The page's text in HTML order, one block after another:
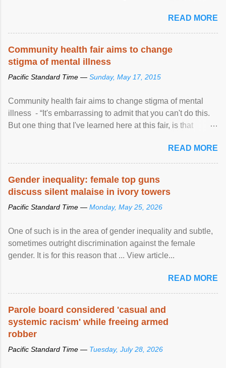
racial discrimination and to ensure effective promotion and
protection of the human rights of people of African descent.
READ MORE
Community health fair aims to change
stigma of mental illness
Pacific Standard Time — Sunday, May 17, 2015
Community health fair aims to change stigma of mental
illness - “It's embarrassing to admit that you can't do this.
But one thing that I've learned here at this fair, is that
READ MORE
Gender inequality: female top guns
discuss silent malaise in ivory towers
Pacific Standard Time — Monday, May 25, 2026
One of such is in the area of gender inequality and subtle,
sometimes outright discrimination against the female
gender. It is for this reason that ... View article...
READ MORE
Parole board considered 'casual and
systemic racism' while freeing armed
robber
Pacific Standard Time — Tuesday, July 28, 2026